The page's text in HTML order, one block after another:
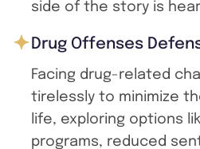
side of the story is
Drug Offenses
Facing drug-related
tirelessly to minimize
life, exploring options
programs, reduced